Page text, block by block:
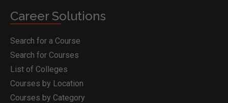
Career Solutions
Search for a Course
Search for Courses
List of Colleges
Courses by Location
Courses by Category